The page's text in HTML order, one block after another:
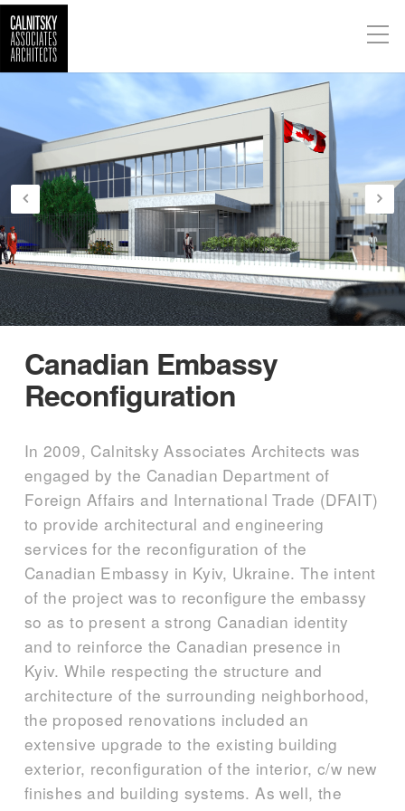
Canadian Embassy
Reconfiguration
In 2009, Calnitsky Associates Architects was
engaged by the Canadian Department of
Foreign Affairs and International Trade (DFAIT)
to provide architectural and engineering
services for the reconfiguration of the
Canadian Embassy in Kyiv, Ukraine. The intent
of the project was to reconfigure the embassy
so as to present a strong Canadian identity
and to reinforce the Canadian presence in
Kyiv. While respecting the structure and
architecture of the surrounding neighborhood,
the proposed renovations included an
extensive upgrade to the existing building
exterior, reconfiguration of the interior, c/w new
finishes and building systems. As well, the